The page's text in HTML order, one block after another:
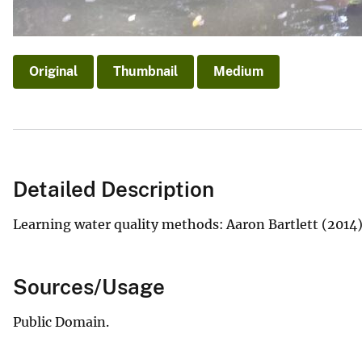
Original Thumbnail Medium
Detailed Description
Learning water quality methods: Aaron Bartlett
Sources/Usage
Public Domain.